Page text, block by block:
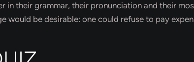
in their grammar, their pronunciation and their
would be desirable: one could refuse to pay